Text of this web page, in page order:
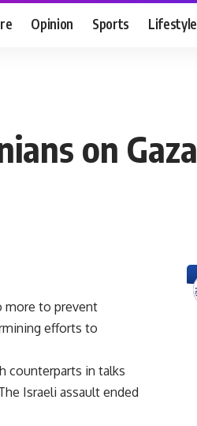
Opinion Sports Lifestyle
on Gaza
more to prevent
efforts to
counterparts in talks
Israeli assault ended